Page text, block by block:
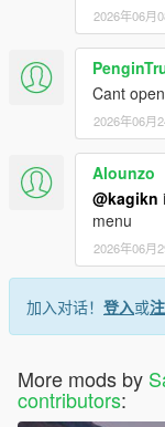
2026年06月
Cant
2026年06月
Alounzo
@kagikn
menu
2026年06月
加入对话！ 登入或
More mods by
contributors: